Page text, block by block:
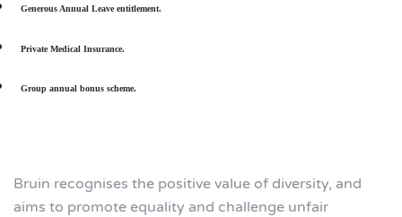
Generous Annual Leave entitlement.
Private Medical Insurance.
Group annual bonus scheme.
Bruin recognises the positive value of diversity, and
aims to promote equality and challenge unfair